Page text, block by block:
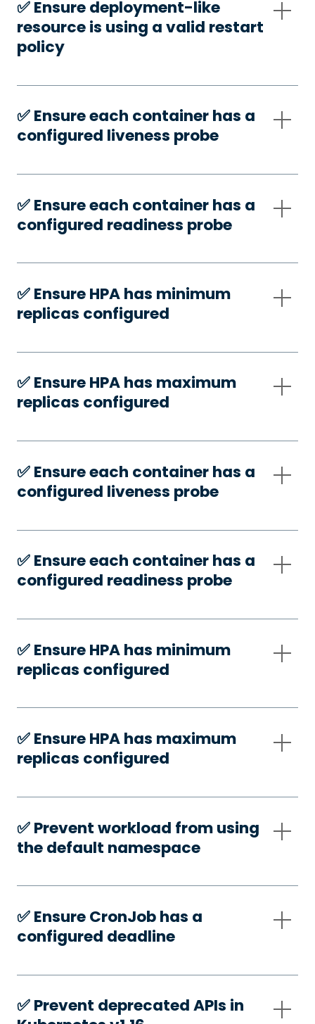
✅️ Ensure deployment-like
resource is using a valid restart
policy
✅️ Ensure each container has a
configured liveness probe
✅️ Ensure each container has a
configured readiness probe
✅️ Ensure HPA has minimum
replicas configured
✅️ Ensure HPA has maximum
replicas configured
✅️ Ensure each container has a
configured liveness probe
✅️ Ensure each container has a
configured readiness probe
✅️ Ensure HPA has minimum
replicas configured
✅️ Ensure HPA has maximum
replicas configured
✅️ Prevent workload from using
the default namespace
✅️ Ensure CronJob has a
configured deadline
✅️ Prevent deprecated APIs in